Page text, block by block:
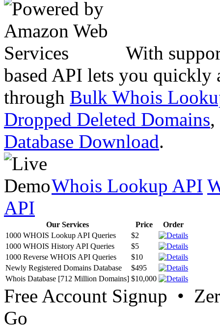
With
based API lets you quickly
through Bulk Whois
Dropped Deleted Domains,
Database Download.
Whois Lookup API
API
Our Services Price
Order
1000 WHOIS Lookup API Queries
$2
1000 WHOIS History API Queries
$5
1000 Reverse WHOIS API Queries
$10
Newly Registered Domains Database
$495
Whois Database [712 Million Domains] $10,000
Free Account Signup •
Go